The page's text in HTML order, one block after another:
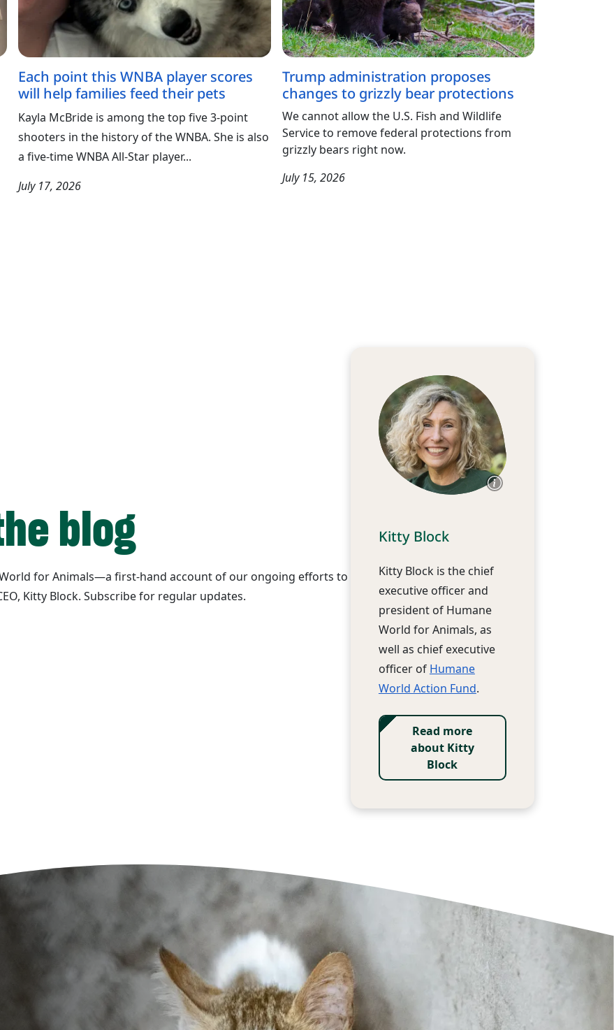
Each point this WNBA player scores
will help families feed their pets
Kayla McBride is among the top five 3-point
shooters in the history of the WNBA. She is also
a five-time WNBA All-Star player...
July 17, 2026
Trump administration proposes
changes to grizzly bear protections
We cannot allow the U.S. Fish and Wildlife
Service to remove federal protections from
grizzly bears right now.
July 15, 2026
blog
for Animals—a first-hand account of our ongoing efforts to
Kitty Block. Subscribe for regular updates.
Kitty Block
Kitty Block is the chief
executive officer and
president of Humane
World for Animals, as
well as chief executive
officer of Humane
World Action Fund.
Read more
about Kitty
Block